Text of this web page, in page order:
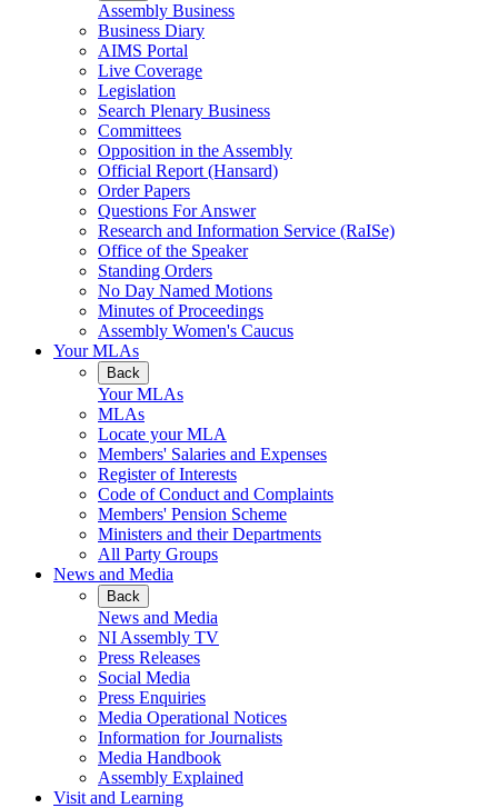
Assembly Business
Business Diary
AIMS Portal
Live Coverage
Legislation
Search Plenary Business
Committees
Opposition in the Assembly
Official Report (Hansard)
Order Papers
Questions For Answer
Research and Information Service (RaISe)
Office of the Speaker
Standing Orders
No Day Named Motions
Minutes of Proceedings
Assembly Women's Caucus
Your MLAs
Back
Your MLAs
MLAs
Locate your MLA
Members' Salaries and Expenses
Register of Interests
Code of Conduct and Complaints
Members' Pension Scheme
Ministers and their Departments
All Party Groups
News and Media
Back
News and Media
NI Assembly TV
Press Releases
Social Media
Press Enquiries
Media Operational Notices
Information for Journalists
Media Handbook
Assembly Explained
Visit and Learning